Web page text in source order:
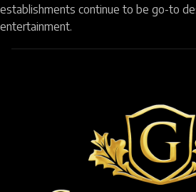
establishments continue to be go-to
entertainment.